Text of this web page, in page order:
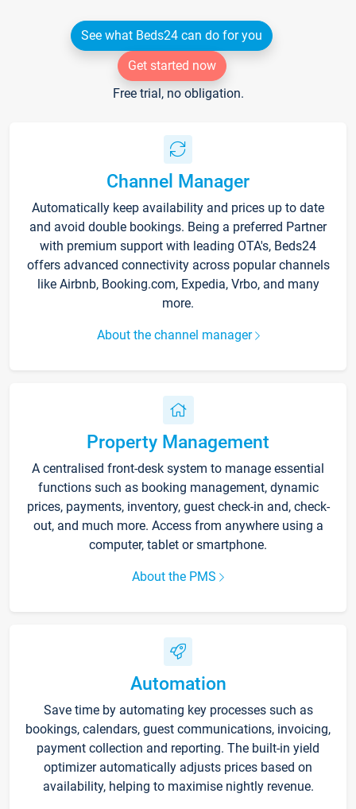
See what Beds24 can do for you
Get started now
Free trial, no obligation.
Channel Manager
Automatically keep availability and prices up to date
and avoid double bookings. Being a preferred Partner
with premium support with leading OTA's, Beds24
offers advanced connectivity across popular channels
like Airbnb, Booking.com, Expedia, Vrbo, and many
more.
About the channel manager
Property Management
A centralised front-desk system to manage essential
functions such as booking management, dynamic
prices, payments, inventory, guest check-in and, check-
out, and much more. Access from anywhere using a
computer, tablet or smartphone.
About the PMS
Automation
Save time by automating key processes such as
bookings, calendars, guest communications, invoicing,
payment collection and reporting. The built-in yield
optimizer automatically adjusts prices based on
availability, helping to maximise nightly revenue.